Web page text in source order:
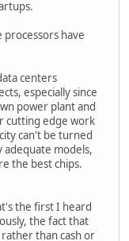
have
centers
especially since
power plant and
cutting edge work
can't be turned
models,
the best chips.
the first I heard
the fact that
than cash or